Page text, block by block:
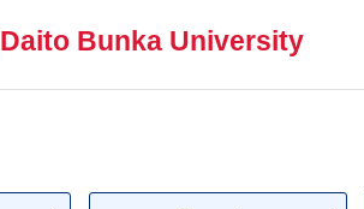
Daito Bunka University